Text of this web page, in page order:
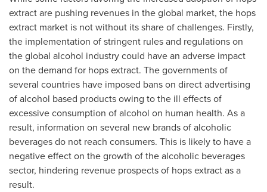
extract are pushing revenues in the global market, the hops
extract market is not without its share of challenges. Firstly,
the implementation of stringent rules and regulations on
the global alcohol industry could have an adverse impact
on the demand for hops extract. The governments of
several countries have imposed bans on direct advertising
of alcohol based products owing to the ill effects of
excessive consumption of alcohol on human health. As a
result, information on several new brands of alcoholic
beverages do not reach consumers. This is likely to have a
negative effect on the growth of the alcoholic beverages
sector, hindering revenue prospects of hops extract as a
result.